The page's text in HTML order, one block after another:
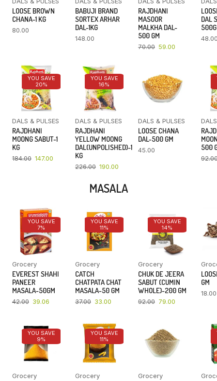
LOOSE BROWN
CHANA-1 KG
80.00
BABUJI BRAND
SORTEX ARHAR
DAL-1KG
148.00
RAJDHANI
MASOOR
MALKHA DAL-
500 GM
70.00 59.00
DAL
YOU SAVE
20%
DALS & PULSES
RAJDHANI
MOONG SABUT-1
KG
184.00 147.00
YOU SAVE
16%
DALS & PULSES
RAJDHANI
YELLOW MOONG
DAL(UNPOLISHED)-1
KG
226.00 190.00
DALS & PULSES
LOOSE CHANA
DAL-500 GM
45.00
500
MASALA
YOU SAVE
7%
Grocery
EVEREST SHAHI
PANEER
MASALA-50GM
42.00 39.06
YOU SAVE
11%
Grocery
CATCH
CHATPATA CHAT
MASALA-50 GM
37.00 33.00
YOU SAVE
14%
Grocery
CHUK DE JEERA
SABUT (CUMIN
WHOLE)-200 GM
92.00 79.00
GM
18.00
YOU SAVE
9%
Grocery
YOU SAVE
11%
Grocery Grocery